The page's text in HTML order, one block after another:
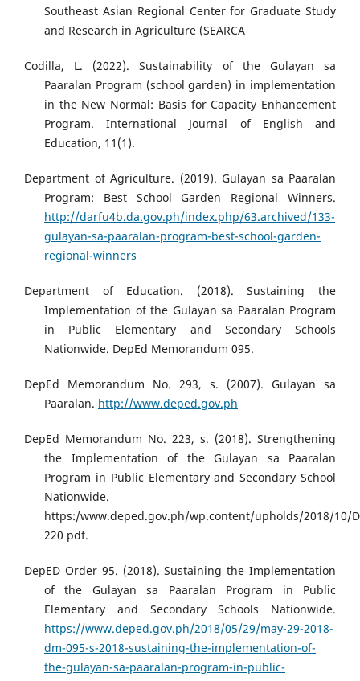
Southeast Asian Regional Center for Graduate Study
and Research in Agriculture (SEARCA
Codilla, L. (2022). Sustainability of the Gulayan sa
Paaralan Program (school garden) in implementation
in the New Normal: Basis for Capacity Enhancement
Program. International Journal of English and
Education, 11(1).
Department of Agriculture. (2019). Gulayan sa Paaralan
Program: Best School Garden Regional Winners.
http://darfu4b.da.gov.ph/index.php/63.archived/133-
gulayan-sa-paaralan-program-best-school-garden-
regional-winners
Department of Education. (2018). Sustaining the
Implementation of the Gulayan sa Paaralan Program
in Public Elementary and Secondary Schools
Nationwide. DepEd Memorandum 095.
DepEd Memorandum No. 293, s. (2007). Gulayan sa
Paaralan. http://www.deped.gov.ph
DepEd Memorandum No. 223, s. (2018). Strengthening
the Implementation of the Gulayan sa Paaralan
Program in Public Elementary and Secondary School
Nationwide.
https:/www.deped.gov.ph/wp.content/upholds/2018/10/
220 pdf.
DepED Order 95. (2018). Sustaining the Implementation
of the Gulayan sa Paaralan Program in Public
Elementary and Secondary Schools Nationwide.
https://www.deped.gov.ph/2018/05/29/may-29-2018-
dm-095-s-2018-sustaining-the-implementation-of-
the-gulayan-sa-paaralan-program-in-public-